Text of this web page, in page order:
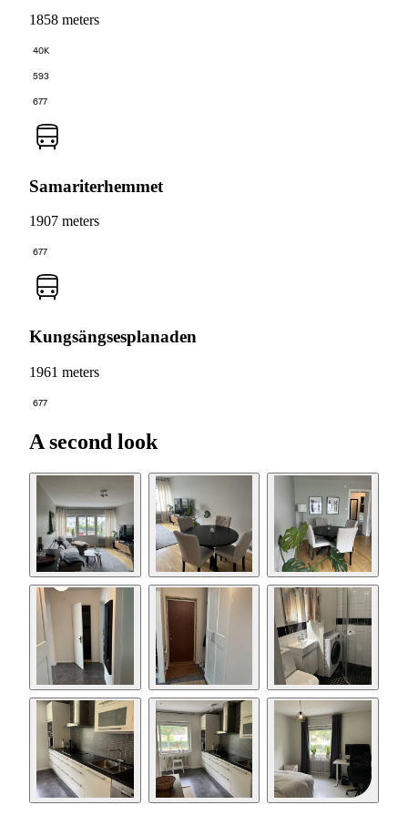
1858 meters
40K
593
677
Samariterhemmet
1907 meters
677
Kungsängsesplanaden
1961 meters
677
A second look